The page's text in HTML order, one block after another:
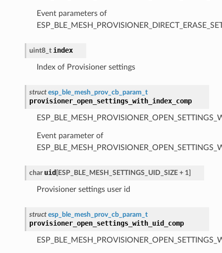
Event parameters of
uint8_t index
Index of Provisioner settings
struct esp_ble_mesh_prov_cb_param_t
provisioner_open_settings_with_index_comp
Event parameter of
char uid [ESP_BLE_MESH_SETTINGS_UID_SIZE + 1]
Provisioner settings user id
struct esp_ble_mesh_prov_cb_param_t
provisioner_open_settings_with_uid_comp